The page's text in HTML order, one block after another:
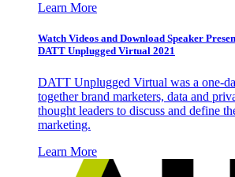
Learn More
Watch Videos and Download Speaker
DATT Unplugged Virtual 2021
DATT Unplugged Virtual was a one-
together brand marketers, data and
thought leaders to discuss and define
marketing.
Learn More